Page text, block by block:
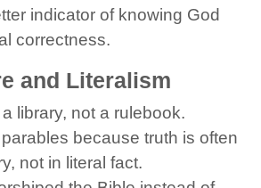
indicator of knowing God
correctness.
and Literalism
library, not a rulebook.
because truth is often
not in literal fact.